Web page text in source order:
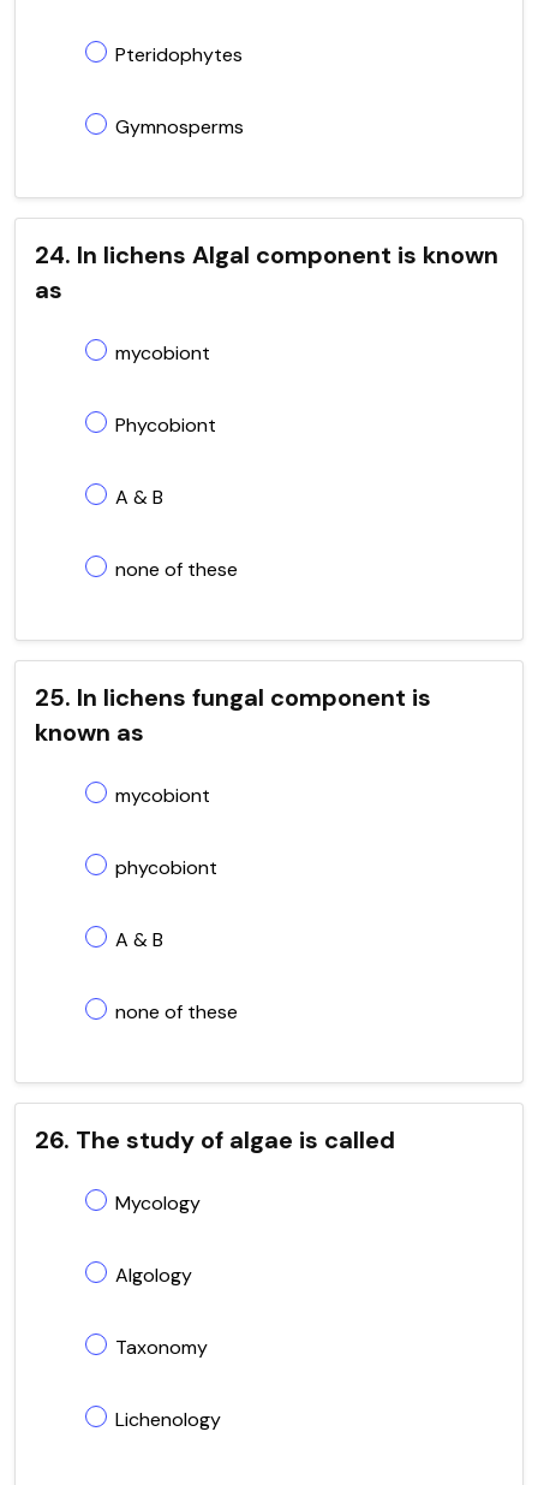
Pteridophytes
Gymnosperms
24. In lichens Algal component is known
as
mycobiont
Phycobiont
A & B
none of these
25. In lichens fungal component is
known as
mycobiont
phycobiont
A & B
none of these
26. The study of algae is called
Mycology
Algology
Taxonomy
Lichenology